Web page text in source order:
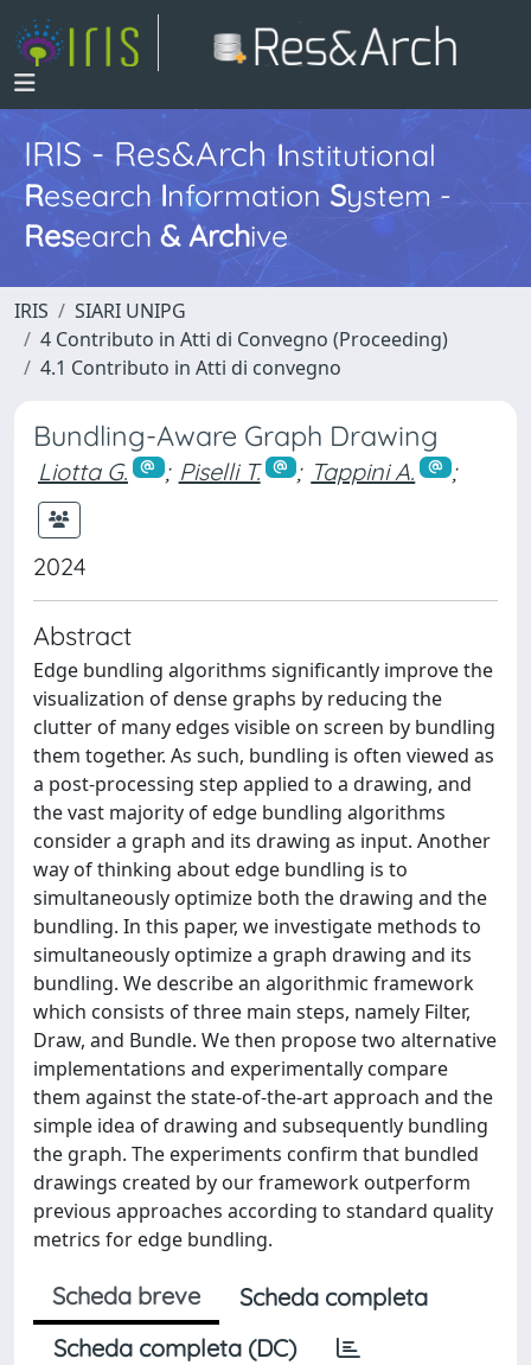
IRIS - Res&ArchInstitutional
Research InformationSystem -
Research & Archive
IRIS
SIARI UNIPG
4 Contributo in Atti di Convegno (Proceeding)
4.1 Contributo in Atti di convegno
Bundling-Aware Graph Drawing
Liotta G. ; Piselli T. ; Tappini A. ;
2024
Abstract
Edge bundling algorithms significantly improve the
visualization of dense graphs by reducing the
clutter of many edges visible on screen by bundling
them together. As such, bundling is often viewed as
a post-processing step applied to a drawing, and
the vast majority of edge bundling algorithms
consider a graph and its drawing as input. Another
way of thinking about edge bundling is to
simultaneously optimize both the drawing and the
bundling. In this paper, we investigate methods to
simultaneously optimize a graph drawing and its
bundling. We describe an algorithmic framework
which consists of three main steps, namely Filter,
Draw, and Bundle. We then propose two alternative
implementations and experimentally compare
them against the state-of-the-art approach and the
simple idea of drawing and subsequently bundling
the graph. The experiments confirm that bundled
drawings created by our framework outperform
previous approaches according to standard quality
metrics for edge bundling.
Scheda breve
Scheda completa
Scheda completa (DC)